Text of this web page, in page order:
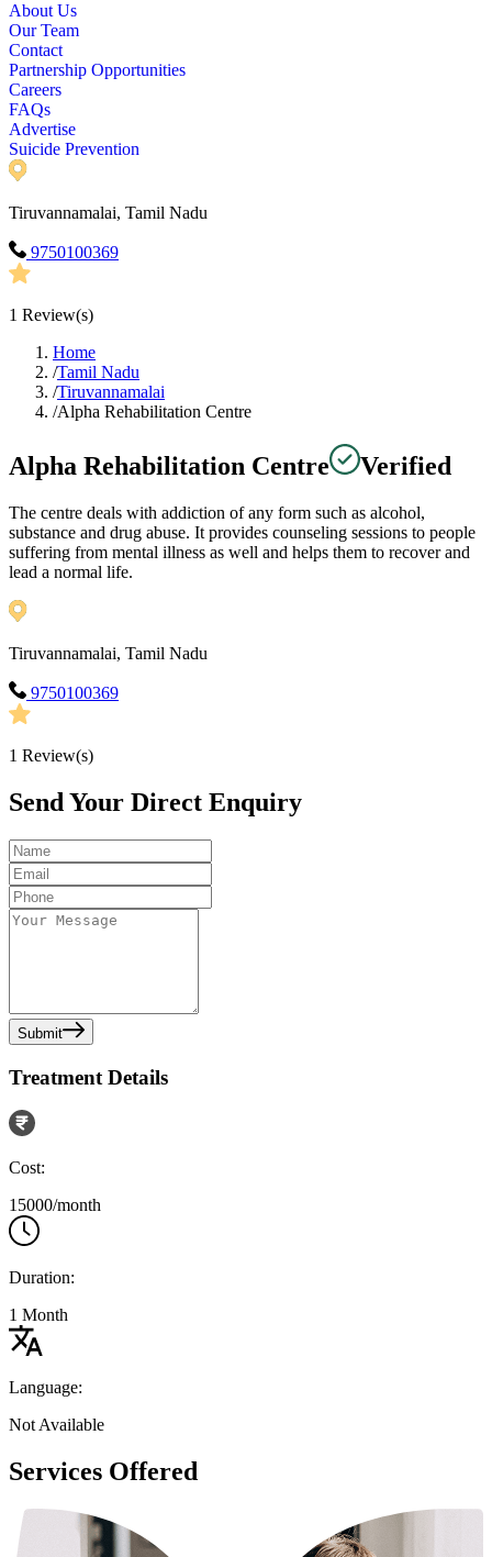
About Us
Our Team
Contact
Partnership Opportunities
Careers
FAQs
Advertise
Suicide Prevention
Tiruvannamalai, Tamil Nadu
9750100369
1 Review(s)
Home
/Tamil Nadu
/Tiruvannamalai
/Alpha Rehabilitation Centre
Alpha Rehabilitation Centre Verified
The centre deals with addiction of any form such as alcohol,
substance and drug abuse. It provides counseling sessions to people
suffering from mental illness as well and helps them to recover and
lead a normal life.
Tiruvannamalai, Tamil Nadu
9750100369
1 Review(s)
Send Your Direct Enquiry
Submit
Treatment Details
Cost:
15000/month
Duration:
1 Month
Language:
Not Available
Services Offered